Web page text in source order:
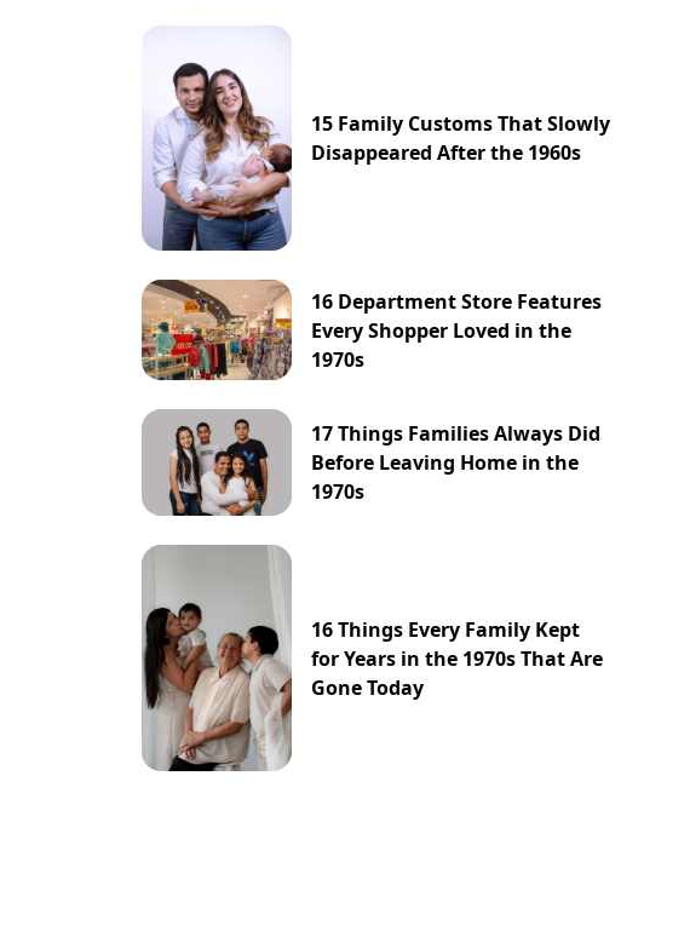
15 Family Customs That Slowly
Disappeared After the 1960s
16 Department Store Features
Every Shopper Loved in the
1970s
17 Things Families Always Did
Before Leaving Home in the
1970s
16 Things Every Family Kept
for Years in the 1970s That Are
Gone Today